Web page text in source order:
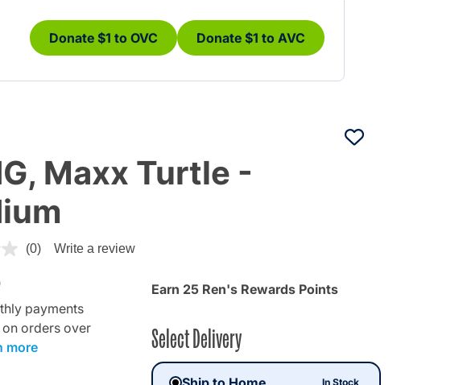
Donate $1 to OVC Donate $1 to AVC
Maxx Turtle -
Rating
(0) Write a review
payments
orders over
more
Earn 25 Ren's Rewards Points
Select Delivery
In Stock